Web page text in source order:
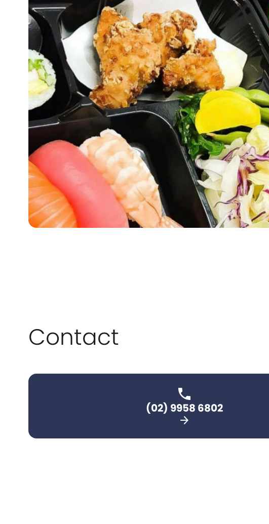
Contact
(02) 9958 6802
arrow_forward